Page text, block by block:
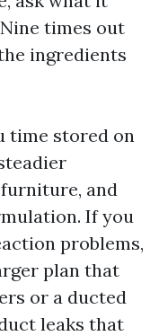
times out
ingredients
time stored on
and
If you
problems,
plan that
or a ducted
leaks that